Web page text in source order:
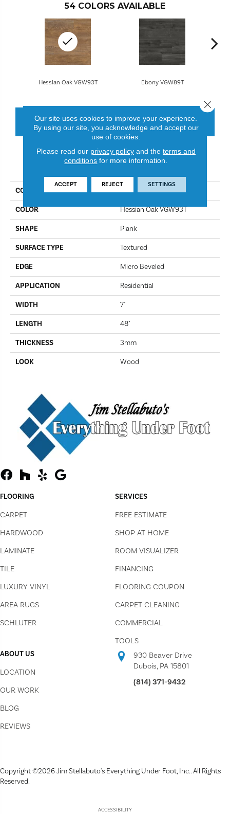
54 COLORS AVAILABLE
Ebony VGW89T
Hessian Oak VGW93T
CONTACT US FINANCING
PRODUCT ATTRIBUTES
COLLECTION Van Gogh
COLOR Hessian Oak VGW93T
SHAPE Plank
SURFACE TYPE Textured
EDGE Micro Beveled
APPLICATION Residential
WIDTH 7"
LENGTH 48"
THICKNESS 3mm
LOOK Wood
FLOORING
CARPET
HARDWOOD
LAMINATE
TILE
LUXURY VINYL
AREA RUGS
SCHLUTER
SERVICES
FREE ESTIMATE
SHOP AT HOME
ROOM VISUALIZER
FINANCING
FLOORING COUPON
CARPET CLEANING
COMMERCIAL
TOOLS
ABOUT US
LOCATION
OUR WORK
BLOG
REVIEWS
930 Beaver Drive
Dubois, PA 15801
(814) 371-9432
Copyright ©2026 Jim Stellabuto's Everything Under Foot, Inc.. All Rights
Reserved.
ACCESSIBILITY
Our site uses cookies to improve your experience.
By using our site, you acknowledge and accept our
use of cookies.
Please read our privacy policyand the terms and
conditions for more information.
ACCEPT REJECT SETTINGS
Close